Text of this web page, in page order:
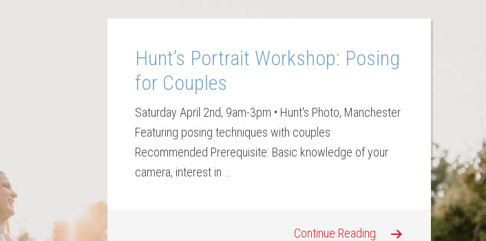
Hunt’s Portrait Workshop: Posing
for Couples
Saturday April 2nd, 9am-3pm • Hunt's Photo, Manchester
Featuring posing techniques with couples
Recommended Prerequisite: Basic knowledge of your
camera, interest in …
Continue Reading